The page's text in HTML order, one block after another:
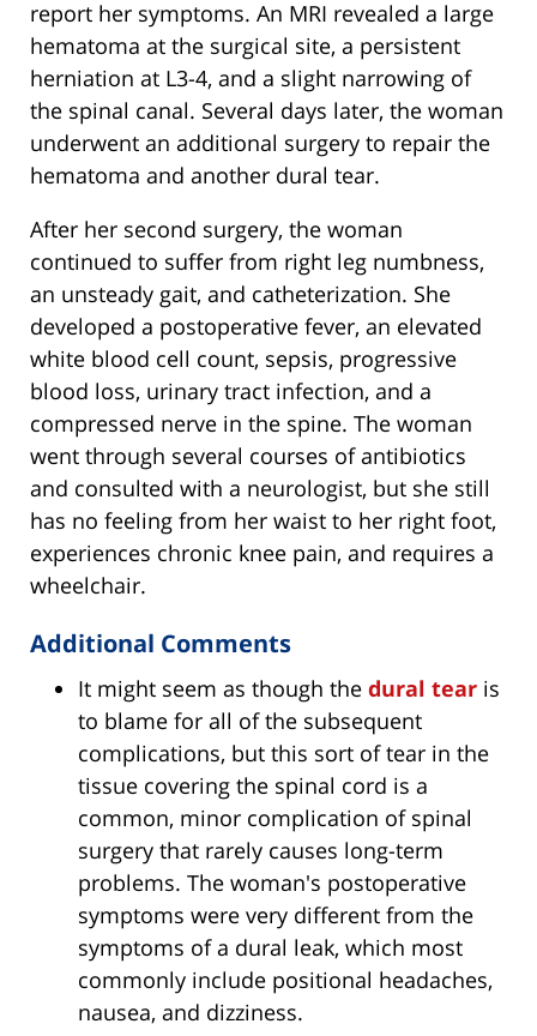
report her symptoms. An MRI revealed a large
hematoma at the surgical site, a persistent
herniation at L3-4, and a slight narrowing of
the spinal canal. Several days later, the woman
underwent an additional surgery to repair the
hematoma and another dural tear.
After her second surgery, the woman
continued to suffer from right leg numbness,
an unsteady gait, and catheterization. She
developed a postoperative fever, an elevated
white blood cell count, sepsis, progressive
blood loss, urinary tract infection, and a
compressed nerve in the spine. The woman
went through several courses of antibiotics
and consulted with a neurologist, but she still
has no feeling from her waist to her right foot,
experiences chronic knee pain, and requires a
wheelchair.
Additional Comments
It might seem as though the dural tear is
to blame for all of the subsequent
complications, but this sort of tear in the
tissue covering the spinal cord is a
common, minor complication of spinal
surgery that rarely causes long-term
problems. The woman's postoperative
symptoms were very different from the
symptoms of a dural leak, which most
commonly include positional headaches,
nausea, and dizziness.